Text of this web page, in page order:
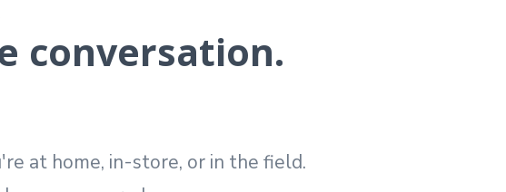
conversation.
at home, in-store, or in the field.